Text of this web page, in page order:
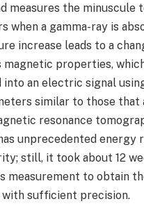
measures the minuscule
when a gamma-ray is
increase leads to a
magnetic properties,
an electric signal
similar to those that
resonance
unprecedented energy
still, it took about 12
measurement to obtain
sufficient precision.